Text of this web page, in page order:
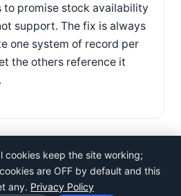
to promise stock availability
support. The fix is always
one system of record per
the others reference it
cookies keep the site working;
are OFF by default and this
any. Privacy Policy